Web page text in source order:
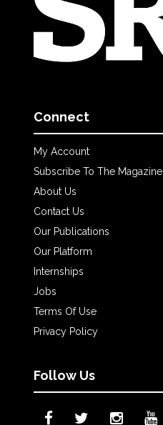
Connect
My Account
Subscribe To The Magazine
About Us
Contact Us
Our Publications
Our Platform
Internships
Jobs
Terms Of Use
Privacy Policy
Follow Us